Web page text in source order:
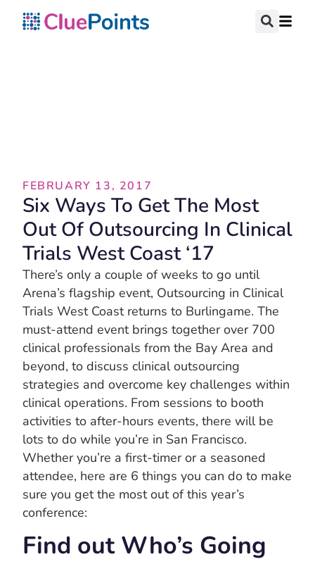
FEBRUARY 13, 2017
Six Ways To Get The Most
Out Of Outsourcing In Clinical
Trials West Coast ‘17
There’s only a couple of weeks to go until
Arena’s flagship event, Outsourcing in Clinical
Trials West Coast returns to Burlingame. The
must-attend event brings together over 700
clinical professionals from the Bay Area and
beyond, to discuss clinical outsourcing
strategies and overcome key challenges within
clinical operations. From sessions to booth
activities to after-hours events, there will be
lots to do while you’re in San Francisco.
Whether you’re a first-timer or a seasoned
attendee, here are 6 things you can do to make
sure you get the most out of this year’s
conference:
Find out Who’s Going